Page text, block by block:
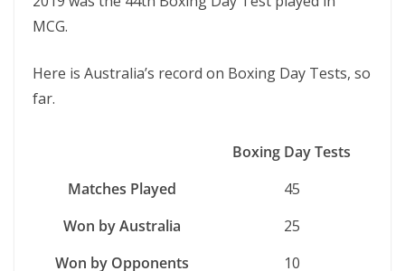
MCG.
Here is Australia’s record on Boxing Day Tests, so
far.
Boxing Day Tests
Matches Played
45
Won by Australia
25
Won by Opponents
10